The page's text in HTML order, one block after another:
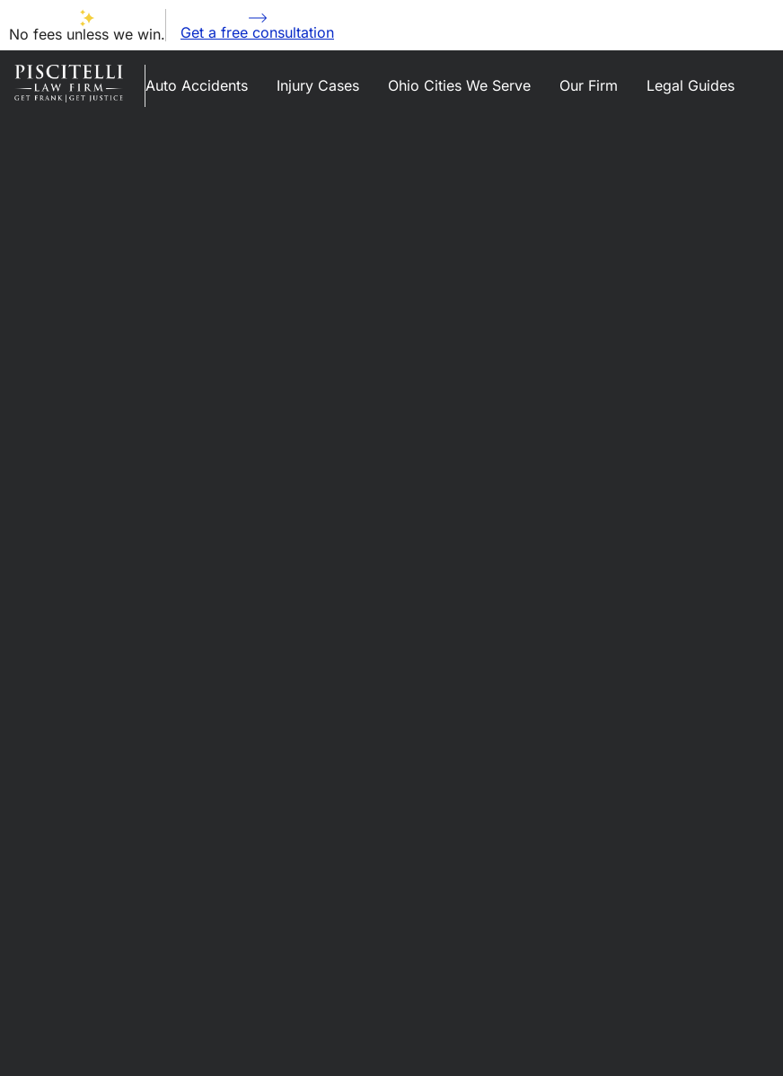
No fees unless we win. Get a free consultation
Auto Accidents Injury Cases Ohio Cities We Serve Our Firm Legal Guides